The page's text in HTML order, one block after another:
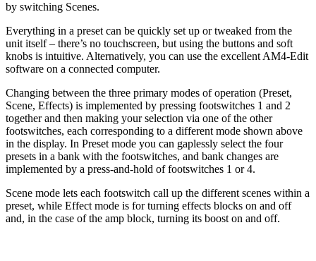
by switching Scenes.
Everything in a preset can be quickly set up or tweaked from the
unit itself – there’s no touchscreen, but using the buttons and soft
knobs is intuitive. Alternatively, you can use the excellent AM4-Edit
software on a connected computer.
Changing between the three primary modes of operation (Preset,
Scene, Effects) is implemented by pressing footswitches 1 and 2
together and then making your selection via one of the other
footswitches, each corresponding to a different mode shown above
in the display. In Preset mode you can gaplessly select the four
presets in a bank with the footswitches, and bank changes are
implemented by a press-and-hold of footswitches 1 or 4.
Scene mode lets each footswitch call up the different scenes within a
preset, while Effect mode is for turning effects blocks on and off
and, in the case of the amp block, turning its boost on and off.